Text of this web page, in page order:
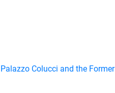
Colucci and the Former